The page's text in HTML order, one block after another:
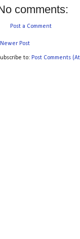
comments:
Post a Comment
Newer Post
to: Post Comments